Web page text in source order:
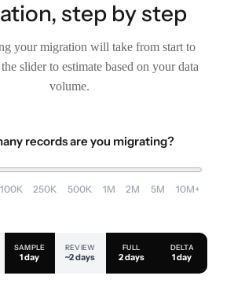
step by step
your migration will take from start to
slider to estimate based on your data
volume.
records are you migrating?
100K 250K 500K 1M 2M 5M 10M+
SAMPLE
1 day
REVIEW
~2 days
FULL
2 days
DELTA
1 day